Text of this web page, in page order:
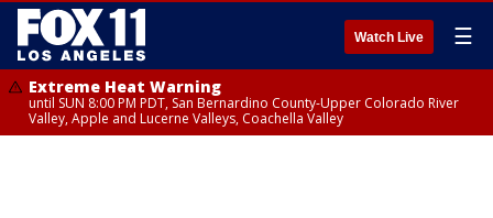
Watch Live ☰
Extreme Heat Warning
until SUN 8:00 PM PDT, San Bernardino County-Upper Colorado River
Valley, Apple and Lucerne Valleys, Coachella Valley